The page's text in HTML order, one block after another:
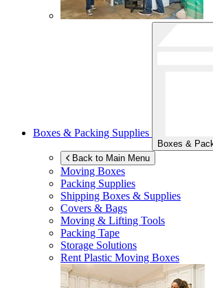
Boxes & Packing Supplies
Boxes &
Back to Main Menu
Moving Boxes
Packing Supplies
Shipping Boxes & Supplies
Covers & Bags
Moving & Lifting Tools
Packing Tape
Storage Solutions
Rent Plastic Moving Boxes